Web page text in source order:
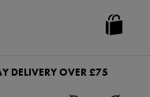
DELIVERY OVER £75